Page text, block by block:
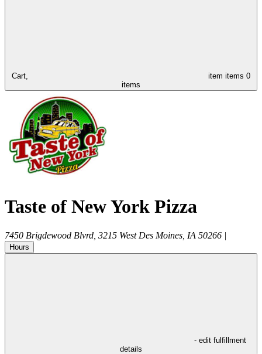
Cart, item items 0
items
Taste of New York Pizza
7450 Brigdewood Blvrd, 3215 West Des Moines IA 50266 |
Hours
- edit fulfillment
details